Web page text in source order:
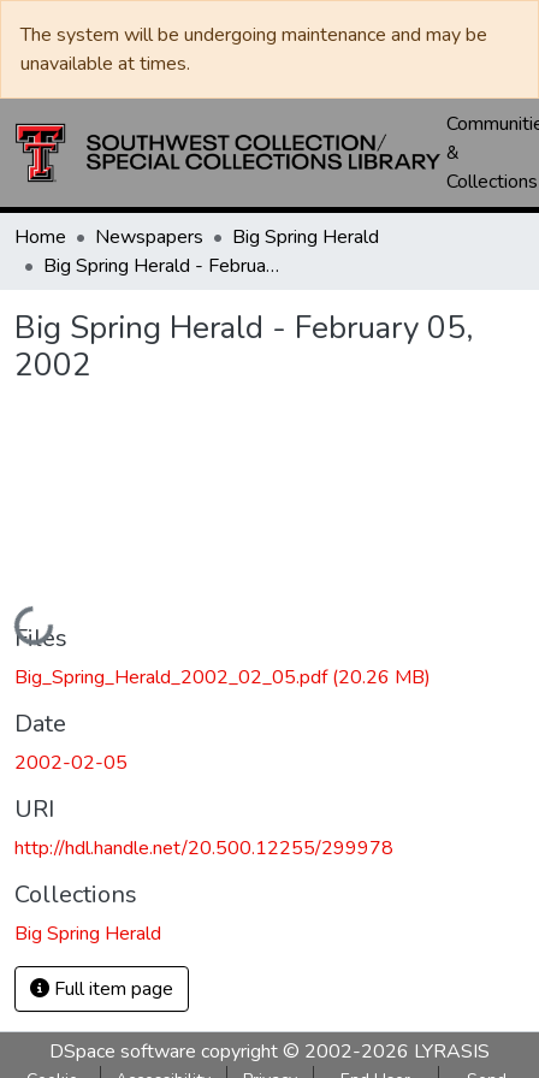
The system will be undergoing maintenance and may be
unavailable at times.
&
Collections
Home Newspapers
Big Spring Herald
Big Spring Herald - February 05, 2002
Big Spring Herald - February 05,
2002
Loading...
Files
Big_Spring_Herald_2002_02_05.pdf(20.26 MB)
Date
2002-02-05
URI
http://hdl.handle.net/20.500.12255/299978
Collections
Big Spring Herald
Full item page
DSpace software copyright © 2002-2026 LYRASIS